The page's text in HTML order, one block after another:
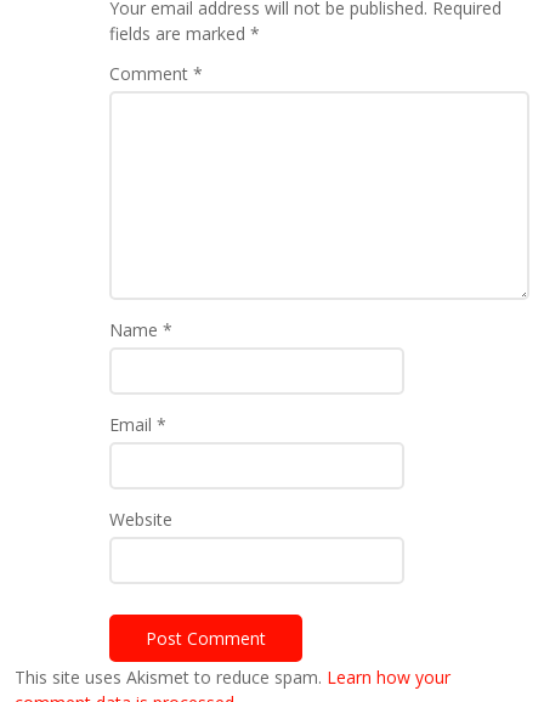
Your email address will not be published. Required
fields are marked*
Comment*
Name*
Email*
Website
This site uses Akismet to reduce spam. Learn how your